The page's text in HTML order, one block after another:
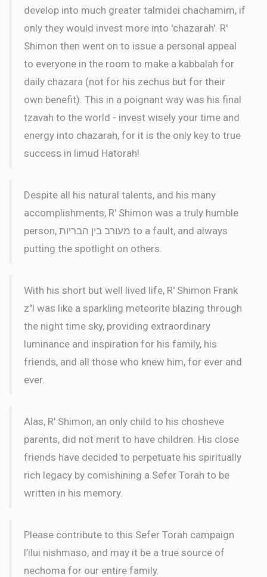
develop into much greater talmidei chachamim, if
only they would invest more into 'chazarah'. R'
Shimon then went on to issue a personal appeal
to everyone in the room to make a kabbalah for
daily chazara (not for his zechus but for their
own benefit). This in a poignant way was his final
tzavah to the world - invest wisely your time and
energy into chazarah, for it is the only key to true
success in limud Hatorah!
Despite all his natural talents, and his many
accomplishments, R' Shimon was a truly humble
person, מעורב בין הבריות to a fault, and always
putting the spotlight on others.
With his short but well lived life, R' Shimon Frank
z"l was like a sparkling meteorite blazing through
the night time sky, providing extraordinary
luminance and inspiration for his family, his
friends, and all those who knew him, for ever and
ever.
Alas, R' Shimon, an only child to his chosheve
parents, did not merit to have children. His close
friends have decided to perpetuate his spiritually
rich legacy by comishining a Sefer Torah to be
written in his memory.
Please contribute to this Sefer Torah campaign
l’ilui nishmaso, and may it be a true source of
nechoma for our entire family.